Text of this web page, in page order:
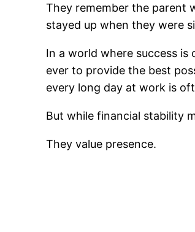
They remember the parent
stayed up when they were
In a world where success
ever to provide the best
every long day at work is
But while financial stability
They value presence.